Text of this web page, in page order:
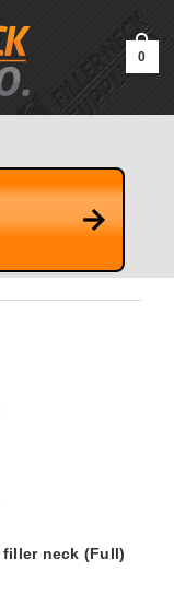
0
filler neck (Full)